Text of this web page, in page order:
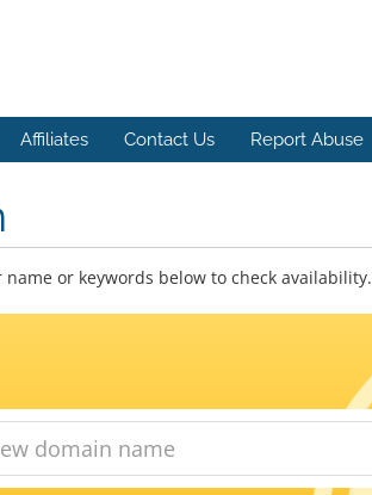
Affiliates Contact Us Report Abuse
or keywords below to check availability.